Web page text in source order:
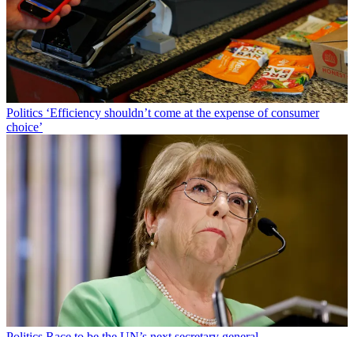
Politics ‘Efficiency shouldn’t come at the expense of consumer
choice’